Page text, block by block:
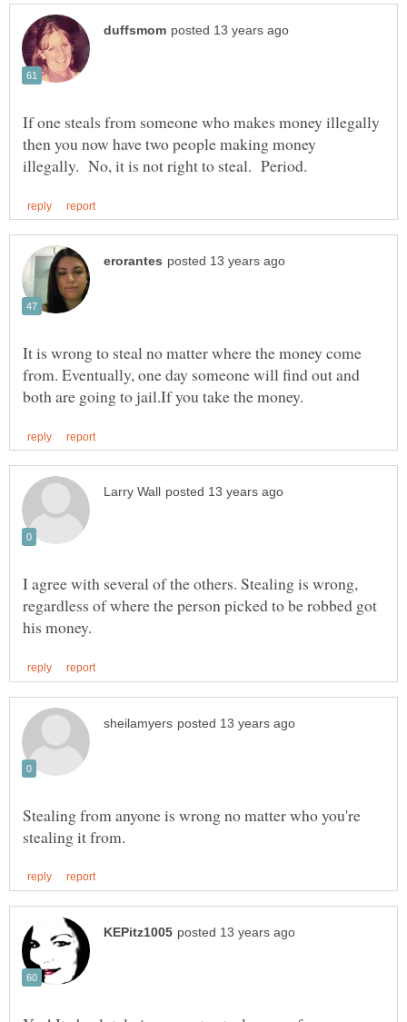
If one steals from someone who makes money illegally
then you now have two people making money
It is wrong to steal no matter where the money come
from. Eventually, one day someone will find out and
I agree with several of the others. Stealing is wrong,
regardless of where the person picked to be robbed got
Stealing from anyone is wrong no matter who you're